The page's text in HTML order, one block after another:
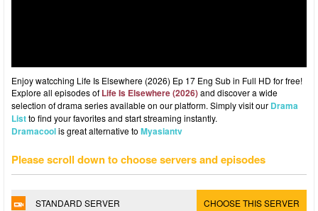
Enjoy watcching Life Is Elsewhere (2026) Ep 17 Eng Sub in Full HD for free!
Explore all episodes of Life Is Elsewhere (2026)and discover a wide
selection of drama series available on our platform. Simply visit our Drama
Listto find your favorites and start streaming instantly.
Dramacoolis great alternative to Myasiantv
Please scroll down to choose servers and episodes
STANDARD SERVER CHOOSE THIS SERVER